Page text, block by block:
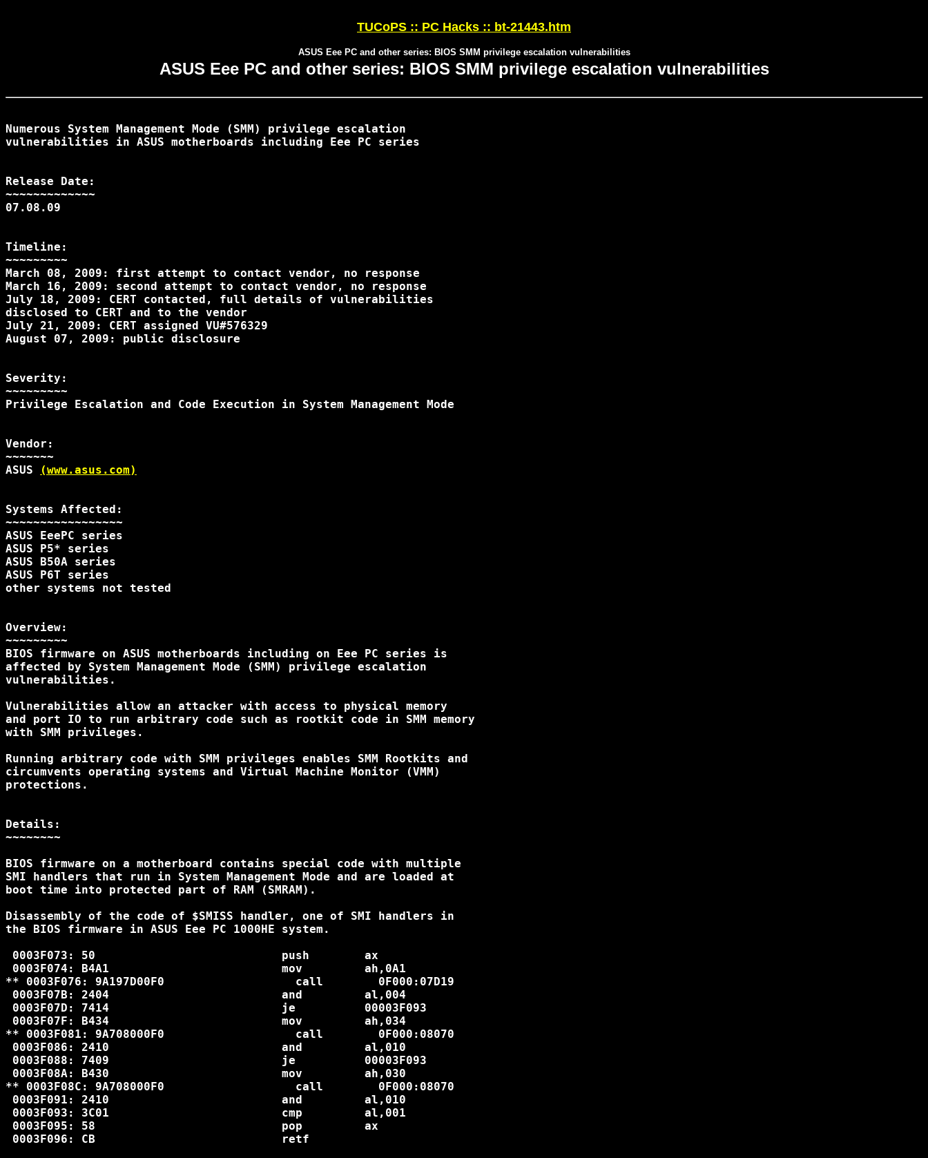
TUCoPS :: PC Hacks :: bt-21443.htm
ASUS Eee PC and other series: BIOS SMM privilege escalation vulnerabilities
ASUS Eee PC and other series: BIOS SMM privilege escalation vulnerabilities
Numerous System Management Mode (SMM) privilege escalation
vulnerabilities in ASUS motherboards including Eee PC series
Release Date:
~~~~~~~~~~~~~
07.08.09
Timeline:
~~~~~~~~~
March 08, 2009: first attempt to contact vendor, no response
March 16, 2009: second attempt to contact vendor, no response
July 18, 2009: CERT contacted, full details of vulnerabilities
disclosed to CERT and to the vendor
July 21, 2009: CERT assigned VU#576329
August 07, 2009: public disclosure
Severity:
~~~~~~~~~
Privilege Escalation and Code Execution in System Management Mode
Vendor:
~~~~~~~
ASUS
(www.asus.com)
Systems Affected:
~~~~~~~~~~~~~~~~~
ASUS EeePC series
ASUS P5* series
ASUS B50A series
ASUS P6T series
other systems not tested
Overview:
~~~~~~~~~
BIOS firmware on ASUS motherboards including on Eee PC series is
affected by System Management Mode (SMM) privilege escalation
vulnerabilities.
Vulnerabilities allow an attacker with access to physical memory
and port IO to run arbitrary code such as rootkit code in SMM memory
with SMM privileges.
Running arbitrary code with SMM privileges enables SMM Rootkits and
circumvents operating systems and Virtual Machine Monitor (VMM)
protections.
Details:
~~~~~~~~
BIOS firmware on a motherboard contains special code with multiple
SMI handlers that run in System Management Mode and are loaded at
boot time into protected part of RAM (SMRAM).
Disassembly of the code of $SMISS handler, one of SMI handlers in
the BIOS firmware in ASUS Eee PC 1000HE system.
0003F073: 50                           push        ax
0003F074: B4A1                         mov         ah,0A1
** 0003F076: 9A197D00F0                   call        0F000:07D19
0003F07B: 2404                         and         al,004
0003F07D: 7414                         je          00003F093
0003F07F: B434                         mov         ah,034
** 0003F081: 9A708000F0                   call        0F000:08070
0003F086: 2410                         and         al,010
0003F088: 7409                         je          00003F093
0003F08A: B430                         mov         ah,030
** 0003F08C: 9A708000F0                   call        0F000:08070
0003F091: 2410                         and         al,010
0003F093: 3C01                         cmp         al,001
0003F095: 58                           pop         ax
0003F096: CB                           retf